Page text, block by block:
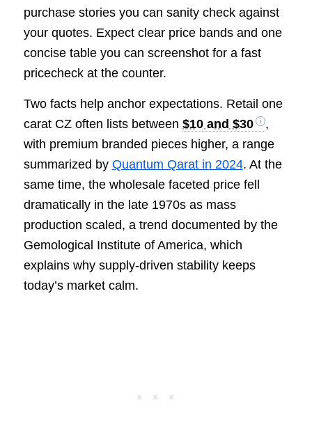
purchase stories you can sanity check against
your quotes. Expect clear price bands and one
concise table you can screenshot for a fast
pricecheck at the counter.
Two facts help anchor expectations. Retail one
carat CZ often lists between $10 and $30
,
with premium branded pieces higher, a range
summarized by Quantum Qarat in 2024. At the
same time, the wholesale faceted price fell
dramatically in the late 1970s as mass
production scaled, a trend documented by the
Gemological Institute of America, which
explains why supply-driven stability keeps
today’s market calm.